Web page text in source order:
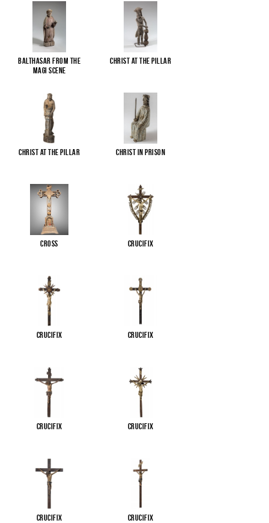
Balthasar from the
Magi scene
Christ at the pillar
Christ at the pillar Christ in Prison
Cross Crucifix
Crucifix Crucifix
Crucifix Crucifix
Crucifix Crucifix